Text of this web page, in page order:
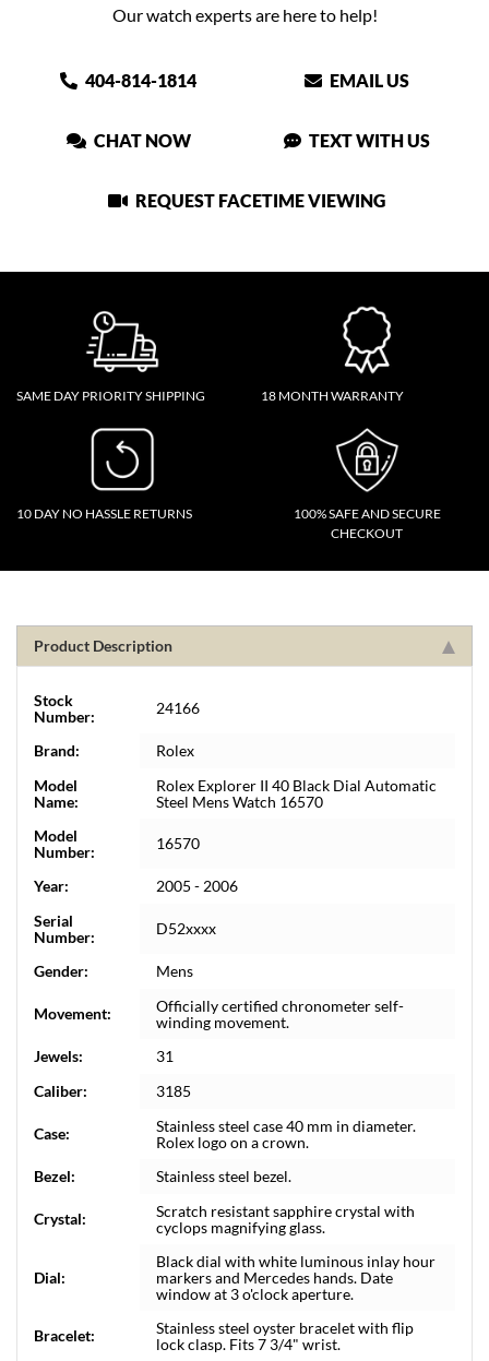
Our watch experts are here to help!
404-814-1814 EMAIL US
CHAT NOW TEXT WITH US
REQUEST FACETIME VIEWING
SAME DAY PRIORITY SHIPPING 18 MONTH WARRANTY
10 DAY NO HASSLE RETURNS
100% SAFE AND SECURE
CHECKOUT
Product Description
Stock
Number:
24166
Brand:
Rolex
Model
Name:
Rolex Explorer II 40 Black Dial Automatic
Steel Mens Watch 16570
Model
Number:
16570
Year:
2005 - 2006
Serial
Number:
D52xxxx
Gender: Mens
Movement:
Officially certified chronometer self-
winding movement.
Jewels:
31
Caliber:
3185
Case:
Stainless steel case 40 mm in diameter.
Rolex logo on a crown.
Bezel:
Stainless steel bezel.
Crystal:
Scratch resistant sapphire crystal with
cyclops magnifying glass.
Dial:
Black dial with white luminous inlay hour
markers and Mercedes hands. Date
window at 3 o'clock aperture.
Bracelet:
Stainless steel oyster bracelet with flip
lock clasp. Fits 7 3/4" wrist.